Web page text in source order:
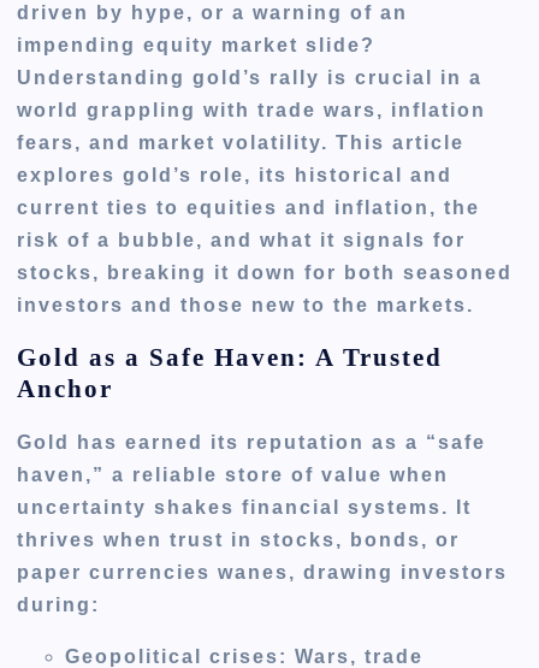
driven by hype, or a warning of an
impending equity market slide?
Understanding gold’s rally is crucial in a
world grappling with trade wars, inflation
fears, and market volatility. This article
explores gold’s role, its historical and
current ties to equities and inflation, the
risk of a bubble, and what it signals for
stocks, breaking it down for both seasoned
investors and those new to the markets.
Gold as a Safe Haven: A Trusted
Anchor
Gold has earned its reputation as a “safe
haven,” a reliable store of value when
uncertainty shakes financial systems. It
thrives when trust in stocks, bonds, or
paper currencies wanes, drawing investors
during:
Geopolitical crises: Wars, trade